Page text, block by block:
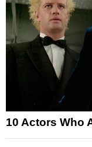
10 Actors Who